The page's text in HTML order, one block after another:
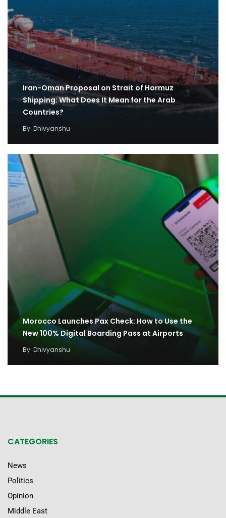
Iran-Oman Proposal on Strait of Hormuz
Shipping: What Does It Mean for the Arab
Countries?
By Dhivyanshu
Morocco Launches Pax Check: How to Use the
New 100% Digital Boarding Pass at Airports
By Dhivyanshu
CATEGORIES
News
Politics
Opinion
Middle East